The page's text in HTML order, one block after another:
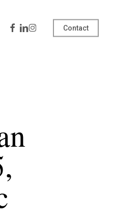
Facebook
Linkedin
Instagram Contact